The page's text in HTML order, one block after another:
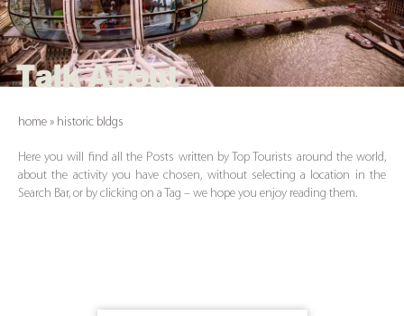
Talk About
home » historic bldgs
Here you will find all the Posts written by Top Tourists around the world,
about the activity you have chosen, without selecting a location in the
Search Bar, or by clicking on a Tag – we hope you enjoy reading them.